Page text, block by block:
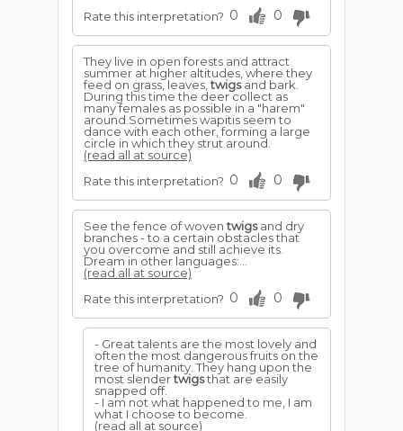
Rate this interpretation? 0 0
They live in open forests and attract
summer at higher altitudes, where they
feed on grass, leaves,twigsand bark.
During this time the deer collect as
many females as possible in a "harem"
around.Sometimes wapitis seem to
dance with each other, forming a large
circle in which they strut around.
(read all at source)
Rate this interpretation? 0 0
See the fence of woventwigsand dry
branches - to a certain obstacles that
you overcome and still achieve its.
Dream in other languages:...
(read all at source)
Rate this interpretation? 0 0
- Great talents are the most lovely and
often the most dangerous fruits on the
tree of humanity. They hang upon the
most slendertwigsthat are easily
snapped off.
- I am not what happened to me, I am
what I choose to become.
(read all at source)